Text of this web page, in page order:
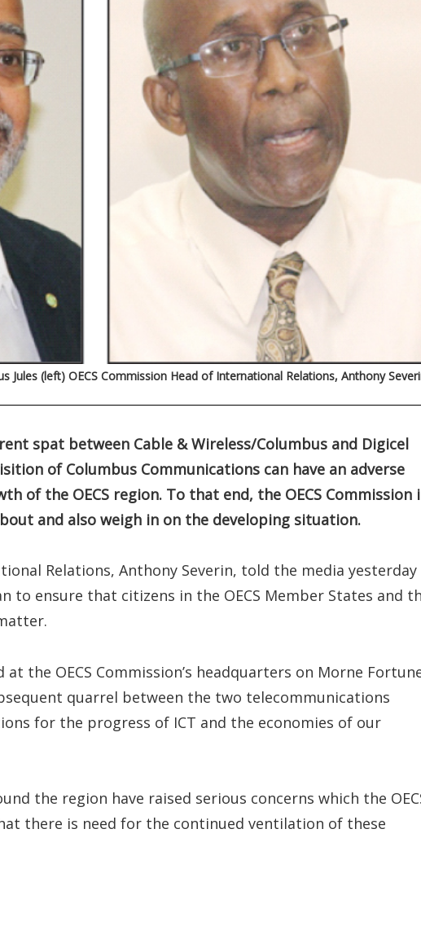
Jules (left) OECS Commission Head of International Relations, Anthony
spat between Cable & Wireless/Columbus and Digicel
of Columbus Communications can have an adverse
of the OECS region. To that end, the OECS Commission
and also weigh in on the developing situation.
Relations, Anthony Severin, told the media yesterday
to ensure that citizens in the OECS Member States and
the OECS Commission’s headquarters on Morne
quarrel between the two telecommunications
for the progress of ICT and the economies of our
the region have raised serious concerns which the
there is need for the continued ventilation of these